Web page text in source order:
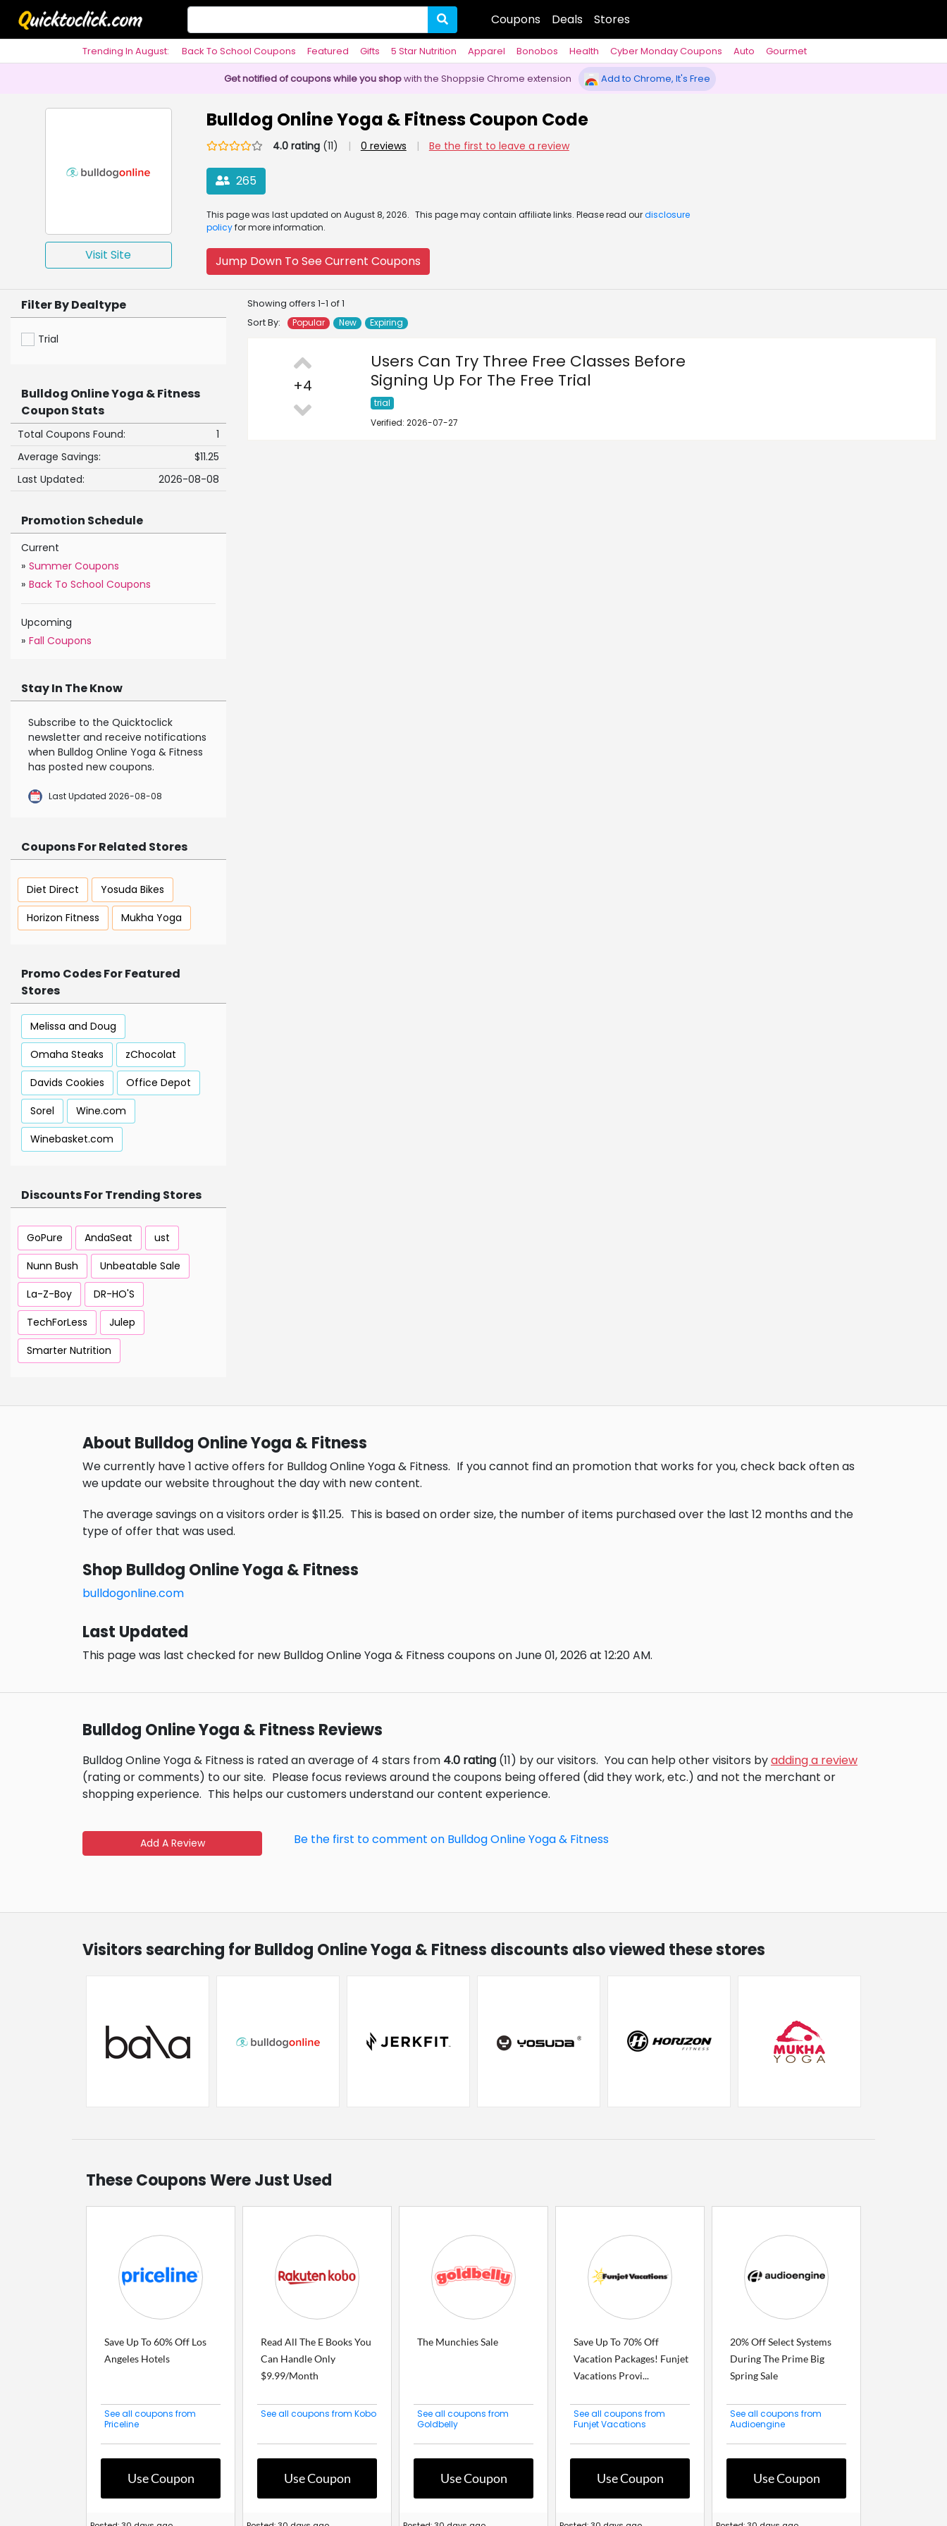
Coupons Deals Stores
Trending In August: Back To School Coupons Featured Gifts 5 Star Nutrition Apparel Bonobos Health Cyber Monday Coupons Auto
Gourmet
Get notified of coupons while you shopwith the Shoppsie Chrome extension Add to Chrome, It's Free
Visit Site
Bulldog Online Yoga & Fitness Coupon Code
4.0 rating(11) | 0 reviews | Be the first to leave a review
265
This page was last updated on August 8, 2026. This page may contain affiliate links. Please read ourdisclosure
policyfor more information.
Jump Down To See Current Coupons
Showing offers 1-1 of 1
Sort By:
Popular New Expiring
+4
Users Can Try Three Free Classes Before
Signing Up For The Free Trial
trial
Verified: 2026-07-27
Filter By Dealtype
Trial
Bulldog Online Yoga & Fitness
Coupon Stats
Total Coupons Found:
1
Average Savings:
$11.25
Last Updated:
2026-08-08
Promotion Schedule
Current
» Summer Coupons
» Back To School Coupons
Upcoming
» Fall Coupons
Stay In The Know
Subscribe to the Quicktoclick
newsletter and receive notifications
when Bulldog Online Yoga & Fitness
has posted new coupons.
Last Updated 2026-08-08
Coupons For Related Stores
Diet Direct
Yosuda Bikes
Horizon Fitness
Mukha Yoga
Promo Codes For Featured
Stores
Melissa and Doug
Omaha Steaks
zChocolat
Davids Cookies
Office Depot
Sorel
Wine.com
Winebasket.com
Discounts For Trending Stores
GoPure AndaSeat
ust
Nunn Bush
Unbeatable Sale
La-Z-Boy
DR-HO'S
TechForLess
Julep
Smarter Nutrition
About Bulldog Online Yoga & Fitness
We currently have 1 active offers for Bulldog Online Yoga & Fitness. If you cannot find an promotion that works for you, check back often as
we update our website throughout the day with new content.
The average savings on a visitors order is $11.25. This is based on order size, the number of items purchased over the last 12 months and the
type of offer that was used.
Shop Bulldog Online Yoga & Fitness
bulldogonline.com
Last Updated
This page was last checked for new Bulldog Online Yoga & Fitness coupons on June 01, 2026 at 12:20 AM.
Bulldog Online Yoga & Fitness Reviews
Bulldog Online Yoga & Fitness is rated an average of 4 stars from 4.0 rating (11) by our visitors. You can help other visitors byadding a review
(rating or comments) to our site. Please focus reviews around the coupons being offered (did they work, etc.) and not the merchant or
shopping experience. This helps our customers understand our content experience.
Add A Review Be the first to comment on Bulldog Online Yoga & Fitness
Visitors searching for Bulldog Online Yoga & Fitness discounts also viewed these stores
These Coupons Were Just Used
Save Up To 60% Off Los
Angeles Hotels
See all coupons from
Priceline
Use Coupon
Read All The E Books You
Can Handle Only
$9.99/Month
See all coupons from Kobo
Use Coupon
The Munchies Sale
See all coupons from
Goldbelly
Use Coupon
Save Up To 70% Off
Vacation Packages! Funjet
Vacations Provi...
See all coupons from
Funjet Vacations
Use Coupon
20% Off Select Systems
During The Prime Big
Spring Sale
See all coupons from
Audioengine
Use Coupon